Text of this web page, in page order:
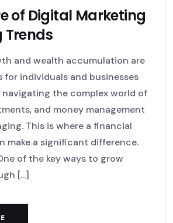
of Digital Marketing
Trends
and wealth accumulation are
for individuals and businesses
navigating the complex world of
and money management
This is where a financial
make a significant difference.
of the key ways to grow
[...]